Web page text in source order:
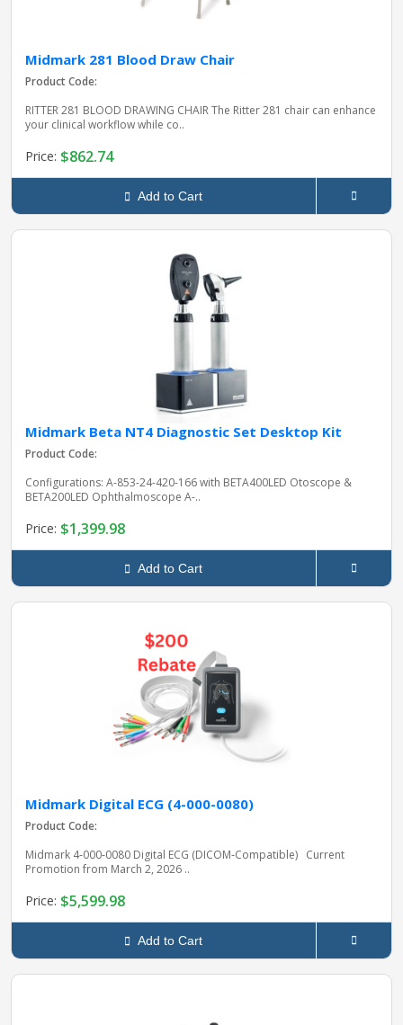
Midmark 281 Blood Draw Chair
Product Code:
RITTER 281 BLOOD DRAWING CHAIR The Ritter 281 chair can enhance
your clinical workflow while co..
Price: $862.74
Add to Cart
Midmark Beta NT4 Diagnostic Set Desktop Kit
Product Code:
Configurations: A-853-24-420-166 with BETA400LED Otoscope &
BETA200LED Ophthalmoscope A-..
Price: $1,399.98
Add to Cart
Midmark Digital ECG (4-000-0080)
Product Code:
Midmark 4‑000‑0080 Digital ECG (DICOM‑Compatible) Current
Promotion from March 2, 2026 ..
Price: $5,599.98
Add to Cart